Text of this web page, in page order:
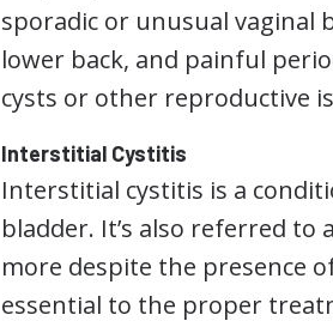
sporadic or unusual vaginal
lower back, and painful
cysts or other reproductive
Interstitial Cystitis
Interstitial cystitis is a
bladder. It’s also referred to
more despite the presence
essential to the proper